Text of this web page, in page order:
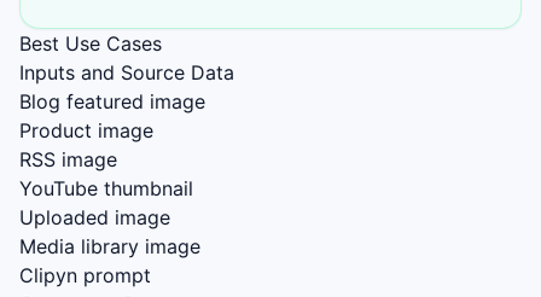
Best Use Cases
Inputs and Source Data
Blog featured image
Product image
RSS image
YouTube thumbnail
Uploaded image
Media library image
Clipyn prompt